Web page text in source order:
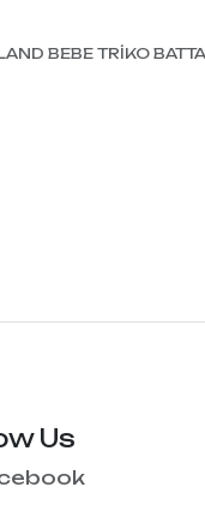
BEBE TRİKO
Us